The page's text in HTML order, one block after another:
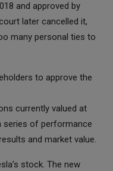
and approved by
later cancelled it,
many personal ties to
to approve the
currently valued at
series of performance
and market value.
stock. The new